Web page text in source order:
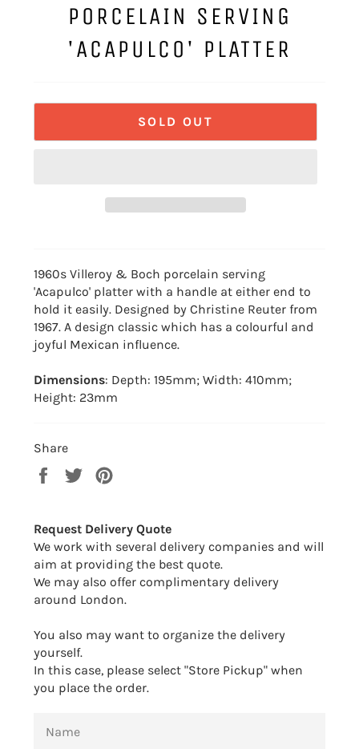
PORCELAIN SERVING
'ACAPULCO' PLATTER
SOLD OUT
1960s Villeroy & Boch porcelain serving
'Acapulco' platter with a handle at either end to
hold it easily. Designed by Christine Reuter from
1967. A design classic which has a colourful and
joyful Mexican influence.
Dimensions: Depth: 195mm; Width: 410mm;
Height: 23mm
Share
Share
Tweet
Request Delivery Quote
We work with several delivery companies and will
aim at providing the best quote.
We may also offer complimentary delivery
around London.
You also may want to organize the delivery
yourself.
In this case, please select "Store Pickup" when
you place the order.